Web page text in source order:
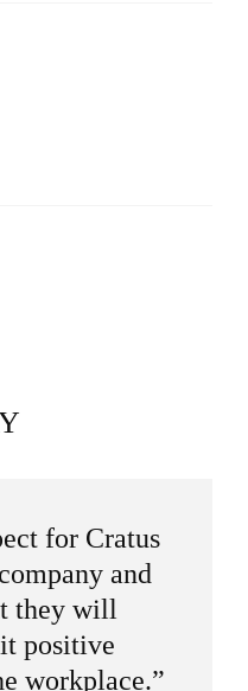
for Cratus
and
they will
positive
workplace.”